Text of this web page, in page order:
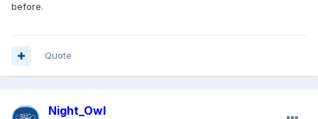
before.
Quote
Night_Owl